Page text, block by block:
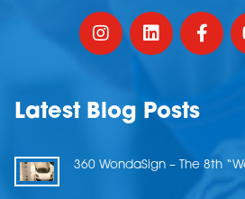
Latest Blog Posts
360 WondaSign – The 8th